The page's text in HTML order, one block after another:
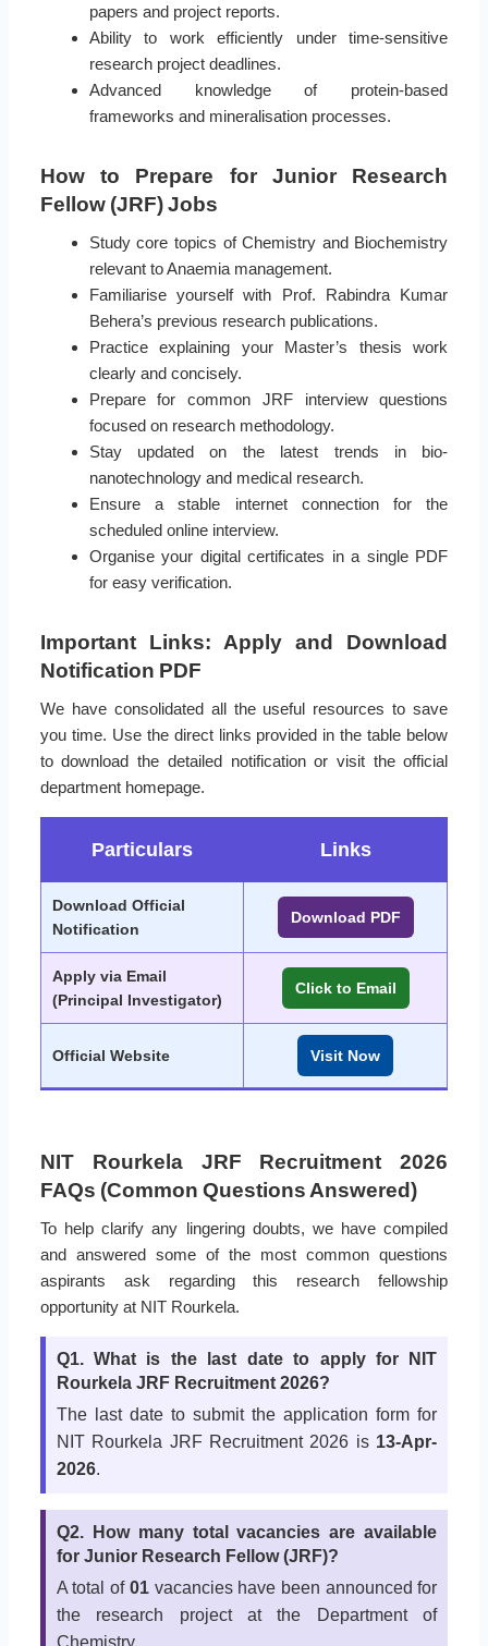
papers and project reports.
Ability to work efficiently under time-sensitive
research project deadlines.
Advanced knowledge of protein-based
frameworks and mineralisation processes.
How to Prepare for Junior Research
Fellow (JRF) Jobs
Study core topics of Chemistry and Biochemistry
relevant to Anaemia management.
Familiarise yourself with Prof. Rabindra Kumar
Behera’s previous research publications.
Practice explaining your Master’s thesis work
clearly and concisely.
Prepare for common JRF interview questions
focused on research methodology.
Stay updated on the latest trends in bio-
nanotechnology and medical research.
Ensure a stable internet connection for the
scheduled online interview.
Organise your digital certificates in a single PDF
for easy verification.
Important Links: Apply and Download
Notification PDF
We have consolidated all the useful resources to save
you time. Use the direct links provided in the table below
to download the detailed notification or visit the official
department homepage.
Particulars Links
Download Official
Notification
Download PDF
Apply via Email
(Principal Investigator)
Click to Email
Official Website Visit Now
NIT Rourkela JRF Recruitment 2026
FAQs (Common Questions Answered)
To help clarify any lingering doubts, we have compiled
and answered some of the most common questions
aspirants ask regarding this research fellowship
opportunity at NIT Rourkela.
Q1. What is the last date to apply for NIT
Rourkela JRF Recruitment 2026?
The last date to submit the application form for
NIT Rourkela JRF Recruitment 2026 is 13-Apr-
2026.
Q2. How many total vacancies are available
for Junior Research Fellow (JRF)?
A total of 01vacancies have been announced for
the research project at the Department of